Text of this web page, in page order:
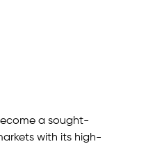
a sought-
with its high-